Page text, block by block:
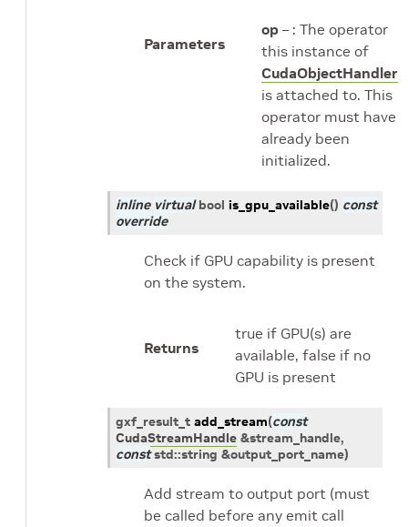
Parameters
op – : The operator
this instance of
CudaObjectHandler
is attached to. This
operator must have
already been
initialized.
inline virtual bool is_gpu_available() const
override
Check if GPU capability is present
on the system.
Returns
true if GPU(s) are
available, false if no
GPU is present
gxf_result_t add_stream(const
CudaStreamHandle &stream_handle,
const std::string &output_port_name)
Add stream to output port (must
be called before any emit call